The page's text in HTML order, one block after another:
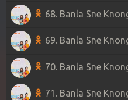
68. Banla Sne
69. Banla Sne
70. Banla Sne
71. Banla Sne